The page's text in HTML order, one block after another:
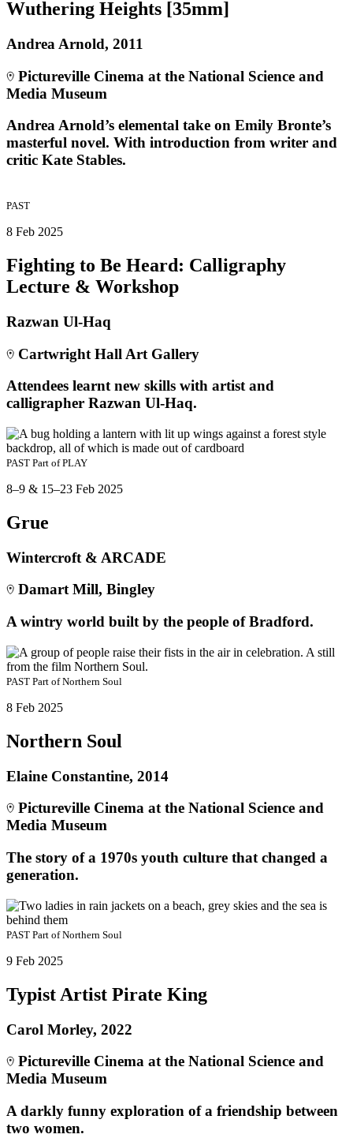
Wuthering Heights [35mm]
Andrea Arnold, 2011
Pictureville Cinema at the National Science and
Media Museum
Andrea Arnold’s elemental take on Emily Bronte’s
masterful novel. With introduction from writer and
critic Kate Stables.
PAST
8 Feb 2025
Fighting to Be Heard: Calligraphy
Lecture & Workshop
Razwan Ul-Haq
Cartwright Hall Art Gallery
Attendees learnt new skills with artist and
calligrapher Razwan Ul-Haq.
PAST Part ofPLAY
8–9 & 15–23 Feb 2025
Grue
Wintercroft & ARCADE
Damart Mill, Bingley
A wintry world built by the people of Bradford.
PAST Part ofNorthern Soul
8 Feb 2025
Northern Soul
Elaine Constantine, 2014
Pictureville Cinema at the National Science and
Media Museum
The story of a 1970s youth culture that changed a
generation.
PAST Part ofNorthern Soul
9 Feb 2025
Typist Artist Pirate King
Carol Morley, 2022
Pictureville Cinema at the National Science and
Media Museum
A darkly funny exploration of a friendship between
two women.